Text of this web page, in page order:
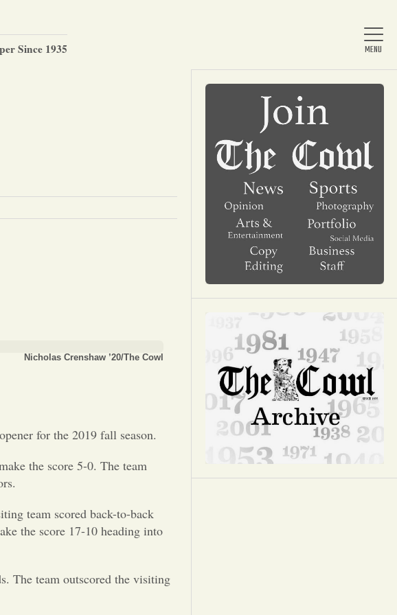
Home
About Us
News
Arts & Entertainment
Opinion
Portfolio
Sports
Letters to the Editor
Since 1935
Nicholas Crenshaw ’20/The Cowl
for the 2019 fall season.
the score 5-0. The team
team scored back-to-back
the score 17-10 heading into
The team outscored the visiting